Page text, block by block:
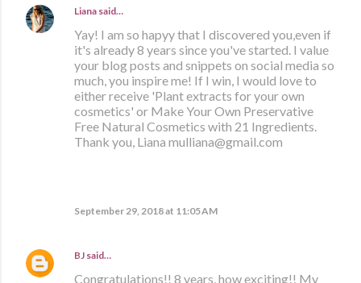
Liana said…
Yay! I am so hapyy that I discovered you,even if
it's already 8 years since you've started. I value
your blog posts and snippets on social media so
much, you inspire me! If I win, I would love to
either receive 'Plant extracts for your own
cosmetics' or Make Your Own Preservative
Free Natural Cosmetics with 21 Ingredients.
Thank you, Liana mulliana@gmail.com
September 29, 2018 at 11:05 AM
BJ said…
Congratulations!! 8 years, how exciting!! My